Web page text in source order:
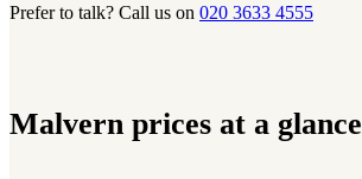
Prefer to talk? Call us on 020 3633 4555
Malvern prices at a glance